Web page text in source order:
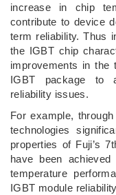
increase in chip
contribute to device
term reliability. Thus
the IGBT chip
improvements in the
IGBT package to
reliability issues.
For example,
technologies
properties of Fuji’s
have been
temperature
IGBT module